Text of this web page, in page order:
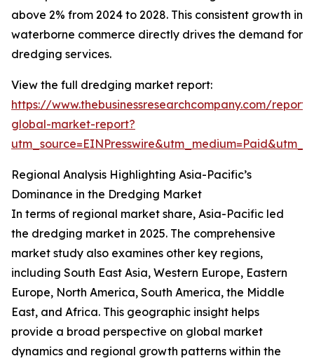
above 2% from 2024 to 2028. This consistent growth in
waterborne commerce directly drives the demand for
dredging services.
View the full dredging market report:
https://www.thebusinessresearchcompany.com/
global-market-report?
Regional Analysis Highlighting Asia-Pacific’s
Dominance in the Dredging Market
In terms of regional market share, Asia-Pacific led
the dredging market in 2025. The comprehensive
market study also examines other key regions,
including South East Asia, Western Europe, Eastern
Europe, North America, South America, the Middle
East, and Africa. This geographic insight helps
provide a broad perspective on global market
dynamics and regional growth patterns within the